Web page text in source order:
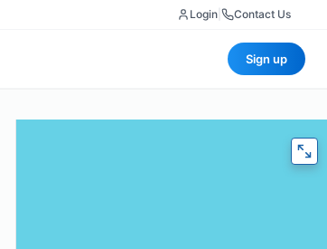
Login Contact Us
Sign up